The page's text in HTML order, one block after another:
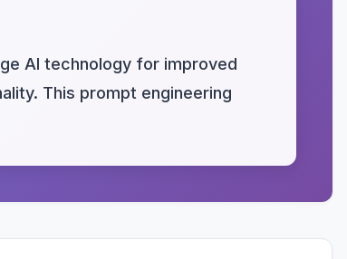
AI technology for improved
This prompt engineering